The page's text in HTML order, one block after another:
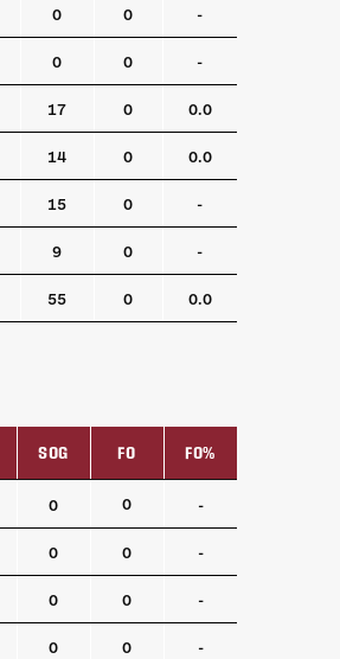
0 0 -
0 0 -
17 0 0.0
14 0 0.0
15 0 -
9 0 -
55 0 0.0
SOG FO FO%
0 0 -
0 0 -
0 0 -
0 0 -